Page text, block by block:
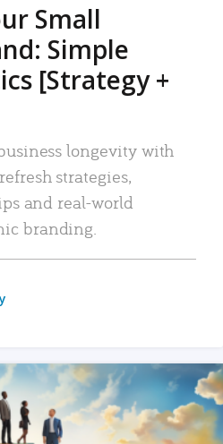
Small
Simple
[Strategy +
longevity with
strategies,
and real-world
branding.